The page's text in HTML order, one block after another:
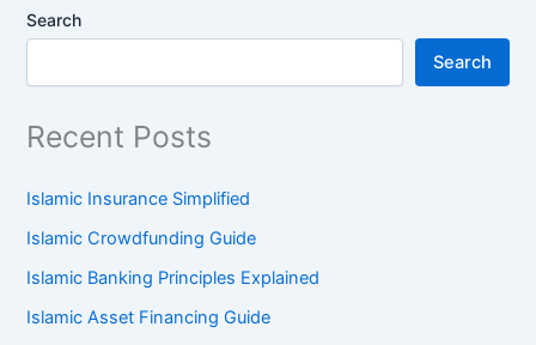
Search
Search
Recent Posts
Islamic Insurance Simplified
Islamic Crowdfunding Guide
Islamic Banking Principles Explained
Islamic Asset Financing Guide